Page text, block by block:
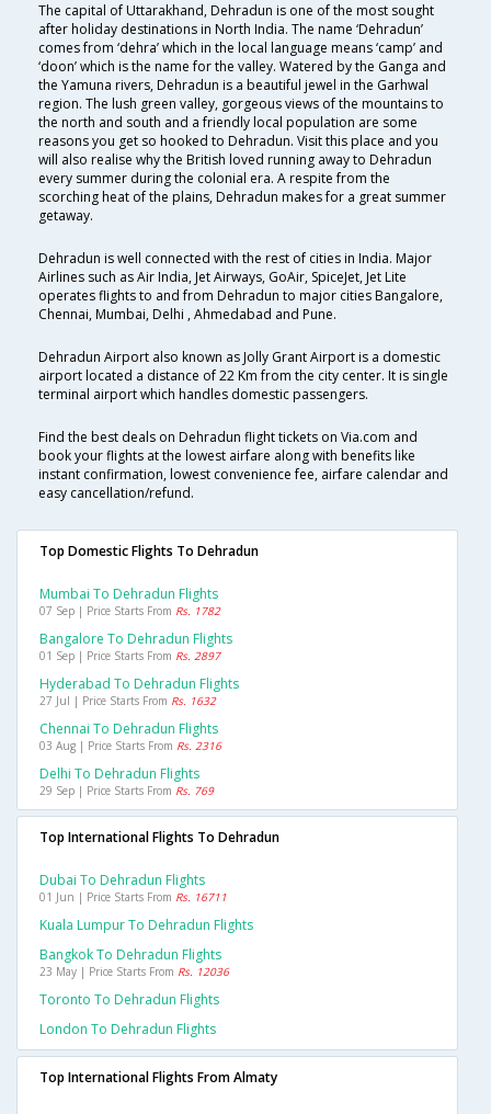
The capital of Uttarakhand, Dehradun is one of the most sought
after holiday destinations in North India. The name ‘Dehradun’
comes from ‘dehra’ which in the local language means ‘camp’ and
‘doon’ which is the name for the valley. Watered by the Ganga and
the Yamuna rivers, Dehradun is a beautiful jewel in the Garhwal
region. The lush green valley, gorgeous views of the mountains to
the north and south and a friendly local population are some
reasons you get so hooked to Dehradun. Visit this place and you
will also realise why the British loved running away to Dehradun
every summer during the colonial era. A respite from the
scorching heat of the plains, Dehradun makes for a great summer
getaway.
Dehradun is well connected with the rest of cities in India. Major
Airlines such as Air India, Jet Airways, GoAir, SpiceJet, Jet Lite
operates flights to and from Dehradun to major cities Bangalore,
Chennai, Mumbai, Delhi , Ahmedabad and Pune.
Dehradun Airport also known as Jolly Grant Airport is a domestic
airport located a distance of 22 Km from the city center. It is single
terminal airport which handles domestic passengers.
Find the best deals on Dehradun flight tickets on Via.com and
book your flights at the lowest airfare along with benefits like
instant confirmation, lowest convenience fee, airfare calendar and
easy cancellation/refund.
Top Domestic Flights To Dehradun
Mumbai To Dehradun Flights
07 Sep | Price Starts From Rs. 1782
Bangalore To Dehradun Flights
01 Sep | Price Starts From Rs. 2897
Hyderabad To Dehradun Flights
27 Jul | Price Starts From Rs. 1632
Chennai To Dehradun Flights
03 Aug | Price Starts From Rs. 2316
Delhi To Dehradun Flights
29 Sep | Price Starts From Rs. 769
Top International Flights To Dehradun
Dubai To Dehradun Flights
01 Jun | Price Starts From Rs. 16711
Kuala Lumpur To Dehradun Flights
Bangkok To Dehradun Flights
23 May | Price Starts From Rs. 12036
Toronto To Dehradun Flights
London To Dehradun Flights
Top International Flights From Almaty